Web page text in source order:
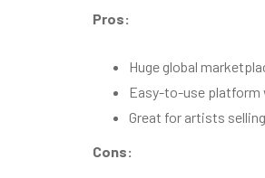
Pros:
Huge global
Easy-to-use platform
Great for artists
Cons: